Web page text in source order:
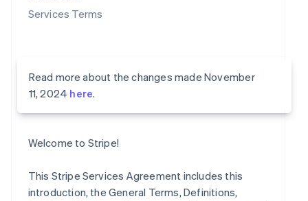
Services Terms
Read more about the changes made November
11, 2024 here.
Welcome to Stripe!
This Stripe Services Agreement includes this
introduction, the General Terms, Definitions,